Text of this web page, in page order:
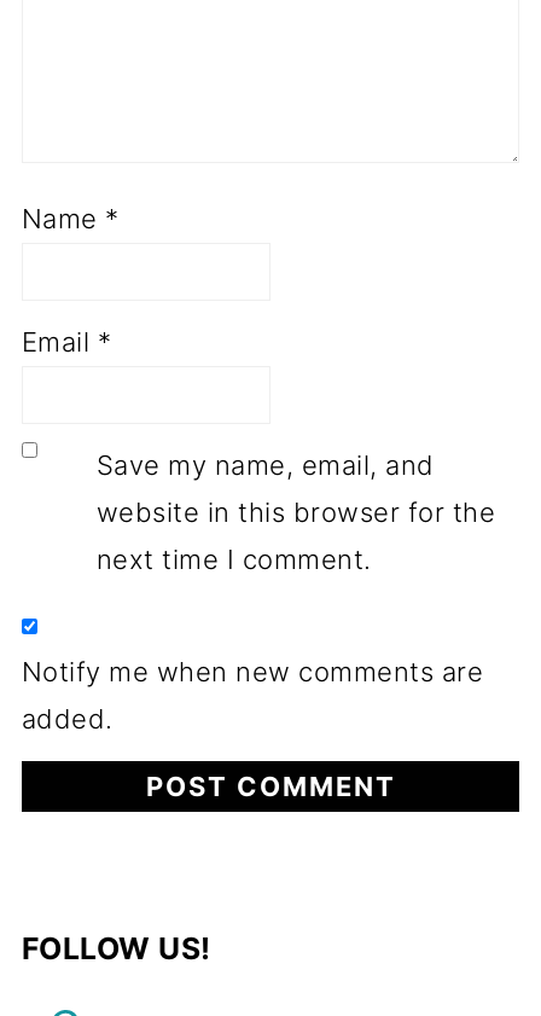
Name *
Email *
Save my name, email, and
website in this browser for the
next time I comment.
Notify me when new comments are
added.
FOLLOW US!